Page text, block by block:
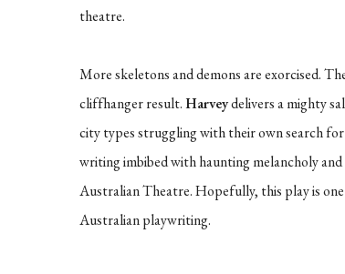
theatre.
More skeletons and demons are exorcised.
cliffhanger result.Harveydelivers a mighty
city types struggling with their own search
writing imbibed with haunting melancholy
Australian Theatre. Hopefully, this play is
Australian playwriting.